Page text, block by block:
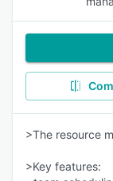
>The resource
>Key features: